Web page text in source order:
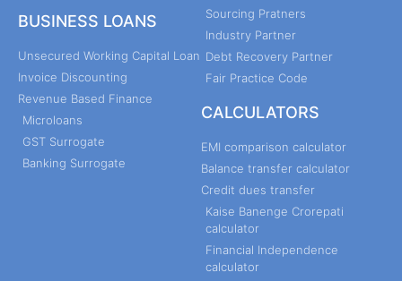
BUSINESS LOANS
Unsecured Working Capital Loan
Invoice Discounting
Revenue Based Finance
Microloans
GST Surrogate
Banking Surrogate
Sourcing Pratners
Industry Partner
Debt Recovery Partner
Fair Practice Code
CALCULATORS
EMI comparison calculator
Balance transfer calculator
Credit dues transfer
Kaise Banenge Crorepati
calculator
Financial Independence
calculator